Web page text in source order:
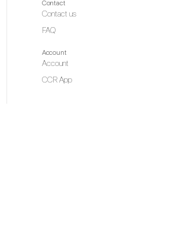
Contact
Contact us
FAQ
Account
Account
CCR App